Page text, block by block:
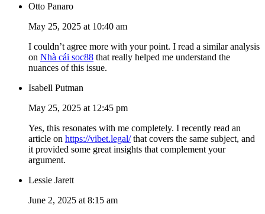
Otto Panaro
May 25, 2025 at 10:40 am
I couldn’t agree more with your point. I read a similar analysis
on Nhà cái soc88 that really helped me understand the
nuances of this issue.
Isabell Putman
May 25, 2025 at 12:45 pm
Yes, this resonates with me completely. I recently read an
article on https://vibet.legal/that covers the same subject, and
it provided some great insights that complement your
argument.
Lessie Jarett
June 2, 2025 at 8:15 am